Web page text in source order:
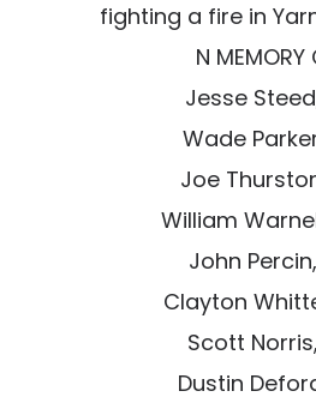
fighting a fire in
N MEMORY
Jesse
Wade
Joe
William
John
Clayton
Scott
Dustin